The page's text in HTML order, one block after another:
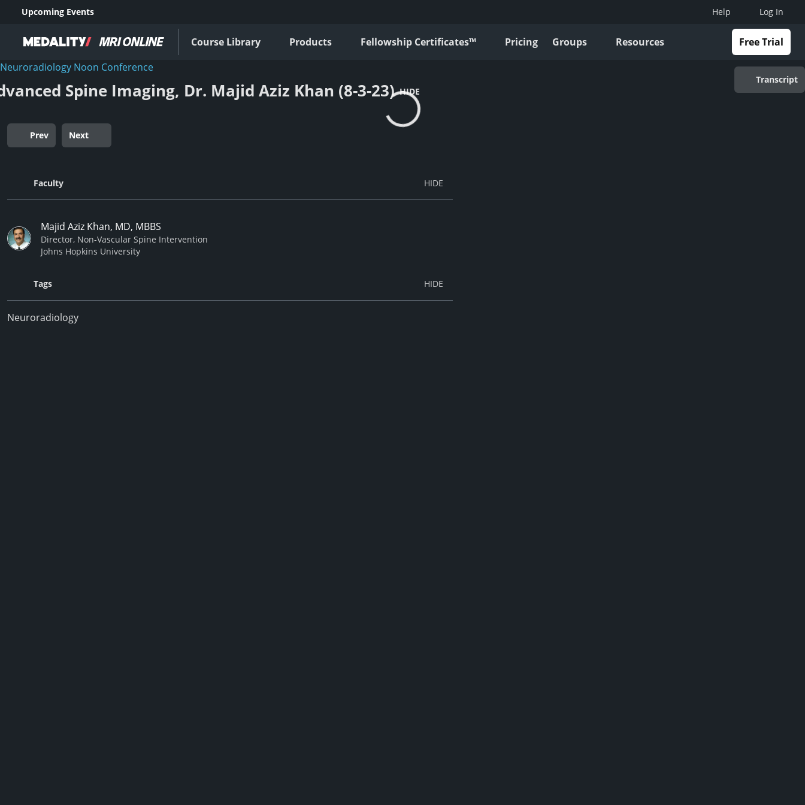
Upcoming Events Help Log In
Course Library Products Fellowship Certificates™ Pricing Groups Resources
Free Trial
Neuroradiology Noon Conference
Spine Imaging, Dr. Majid Aziz Khan (8-3-23) HIDE
Transcript
Prev Next
Faculty
Majid Aziz Khan, MD, MBBS
Director, Non-Vascular Spine Intervention
Johns Hopkins University
Tags
Neuroradiology